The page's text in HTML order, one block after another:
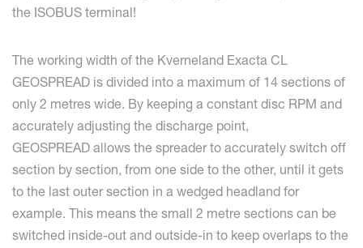
the ISOBUS terminal!
The working width of the Kverneland Exacta CL
GEOSPREAD is divided into a maximum of 14 sections of
only 2 metres wide. By keeping a constant disc RPM and
accurately adjusting the discharge point,
GEOSPREAD allows the spreader to accurately switch off
section by section, from one side to the other, until it gets
to the last outer section in a wedged headland for
example. This means the small 2 metre sections can be
switched inside-out and outside-in to keep overlaps to the